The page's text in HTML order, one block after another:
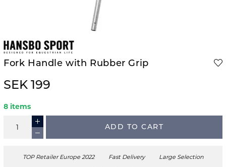
Fork Handle with Rubber Grip
SEK 199
8 items
ADD TO CART
TOP Retailer Europe 2022 Fast Delivery Large Selection